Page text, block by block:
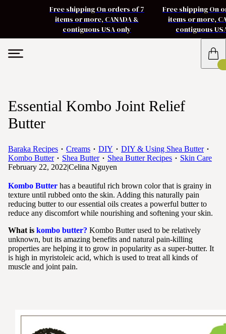
Free shipping On orders of 7
items or more, CANADA &
contiguous USA only
Free shipping On
items or more,
contiguous
Essential Kombo Joint Relief
Butter
Baraka Recipes Creams DIY
DIY & Using Shea Butter
Kombo Butter
Shea Butter Shea Butter Recipes
Skin Care
February 22, 2022|Celina Nguyen
Kombo Butter has a beautiful rich brown color that is grainy in
texture until rubbed onto the skin. Adding this naturally pain
reducing butter to our essential oils creates a powerful butter to
reduce any discomfort while nourishing and softening your skin.
What is kombo butter? Kombo Butter used to be relatively
unknown, but its amazing benefits and natural pain-killing
properties are helping it to grow in popularity as a super-butter. It
is high in myristoleic acid, which is used to treat all kinds of
muscle and joint pain.